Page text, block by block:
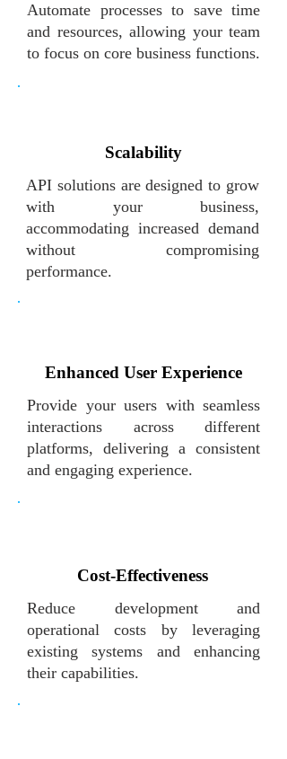
Automate processes to save time
and resources, allowing your team
to focus on core business functions.
Scalability
API solutions are designed to grow
with your business,
accommodating increased demand
without compromising
performance.
Enhanced User Experience
Provide your users with seamless
interactions across different
platforms, delivering a consistent
and engaging experience.
Cost-Effectiveness
Reduce development and
operational costs by leveraging
existing systems and enhancing
their capabilities.